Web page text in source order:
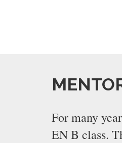
For many
EN B class.